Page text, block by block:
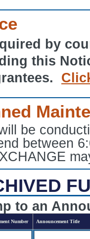
by
this
be
between
to an
Number Announcement Title